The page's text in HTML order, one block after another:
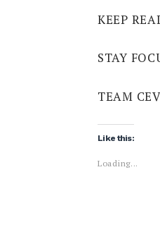
KEEP
STAY
TEAM
Like this:
Loading...